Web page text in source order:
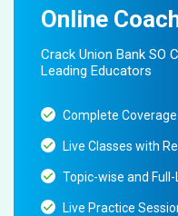
Online
Crack Union Bank SO
Leading Educators
Complete
Live Classes with
Topic-wise and
Live Practice